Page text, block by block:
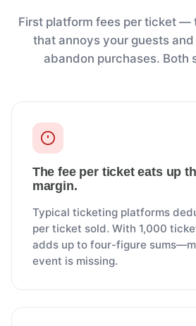
First platform fees per ticket —
that annoys your guests
abandon purchases. Both
The fee per ticket eats up
margin.
Typical ticketing platforms
per ticket sold. With 1,000
adds up to four-figure
event is missing.